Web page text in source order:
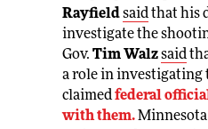
Rayfieldsaidthat his
investigate the
Gov. Tim Walzsaid
a role in investigating
claimedfederal
with them.